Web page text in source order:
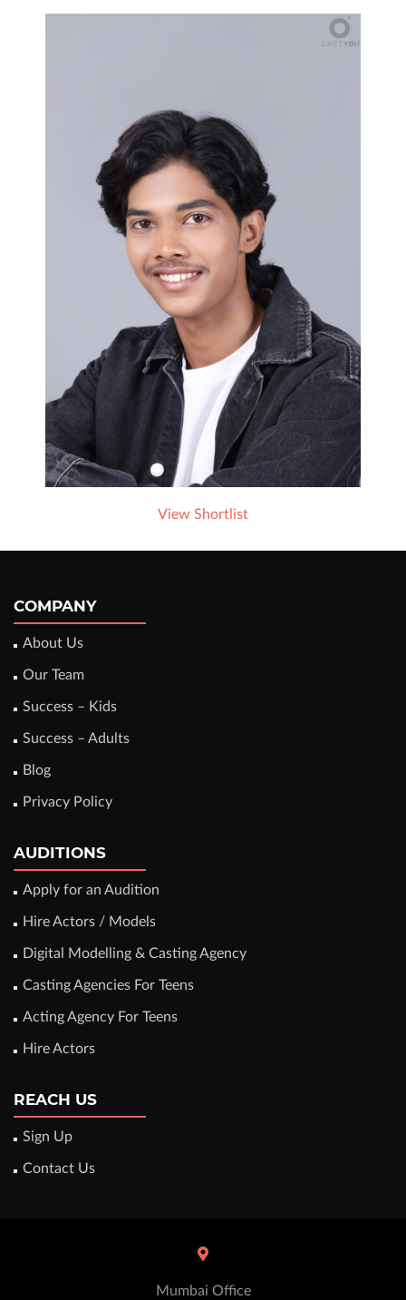
View Shortlist
COMPANY
About Us
Our Team
Success – Kids
Success – Adults
Blog
Privacy Policy
AUDITIONS
Apply for an Audition
Hire Actors / Models
Digital Modelling & Casting Agency
Casting Agencies For Teens
Acting Agency For Teens
Hire Actors
REACH US
Sign Up
Contact Us
Mumbai Office